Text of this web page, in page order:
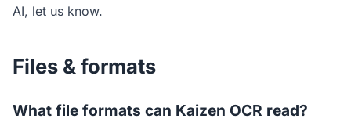
AI, let us know.
Files & formats
What file formats can Kaizen OCR read?